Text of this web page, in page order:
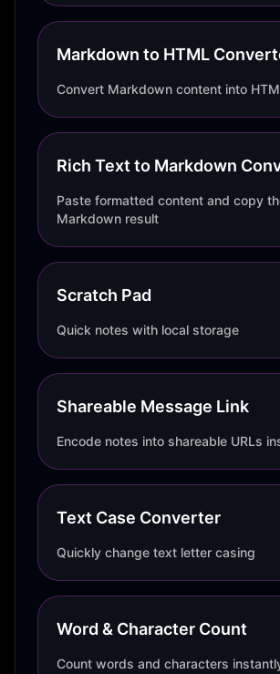
Markdown to HTML
Convert Markdown content into
Rich Text to Markdown
Paste formatted content and copy
Markdown result
Scratch Pad
Quick notes with local storage
Shareable Message Link
Encode notes into shareable URLs
Text Case Converter
Quickly change text letter casing
Word & Character Count
Count words and characters